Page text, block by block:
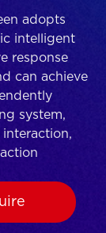
adopts
intelligent
response
can achieve
system,